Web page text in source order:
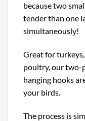
because two
tender than one
simultaneously!
Great for turkeys,
poultry, our two-
hanging hooks
your birds.
The process is